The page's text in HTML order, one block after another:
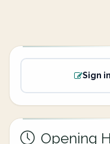
Sign
Opening